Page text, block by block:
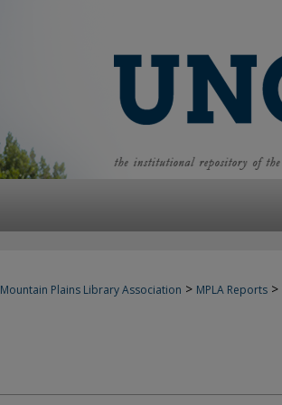
Mountain Plains Library Association > MPLA Reports >